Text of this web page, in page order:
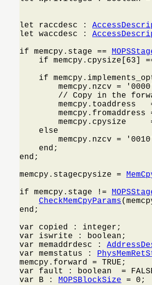
let raccdesc :
let waccdesc :
if memcpy.stage ==
if memcpy.cpysize[63]
if
memcpy.nzcv =
// Copy in the
memcpy.toaddress
memcpy.fromaddress
memcpy.cpysize
    else
memcpy.nzcv =
    end;
end;
memcpy.stagecpysize =
if memcpy.stage !=
CheckMemCpyParams
end;
var copied : integer;
var iswrite : boolean;
var memaddrdesc :
var memstatus :
memcpy.forward = TRUE;
var fault : boolean  =
var B : MOPSBlockSize = 0;